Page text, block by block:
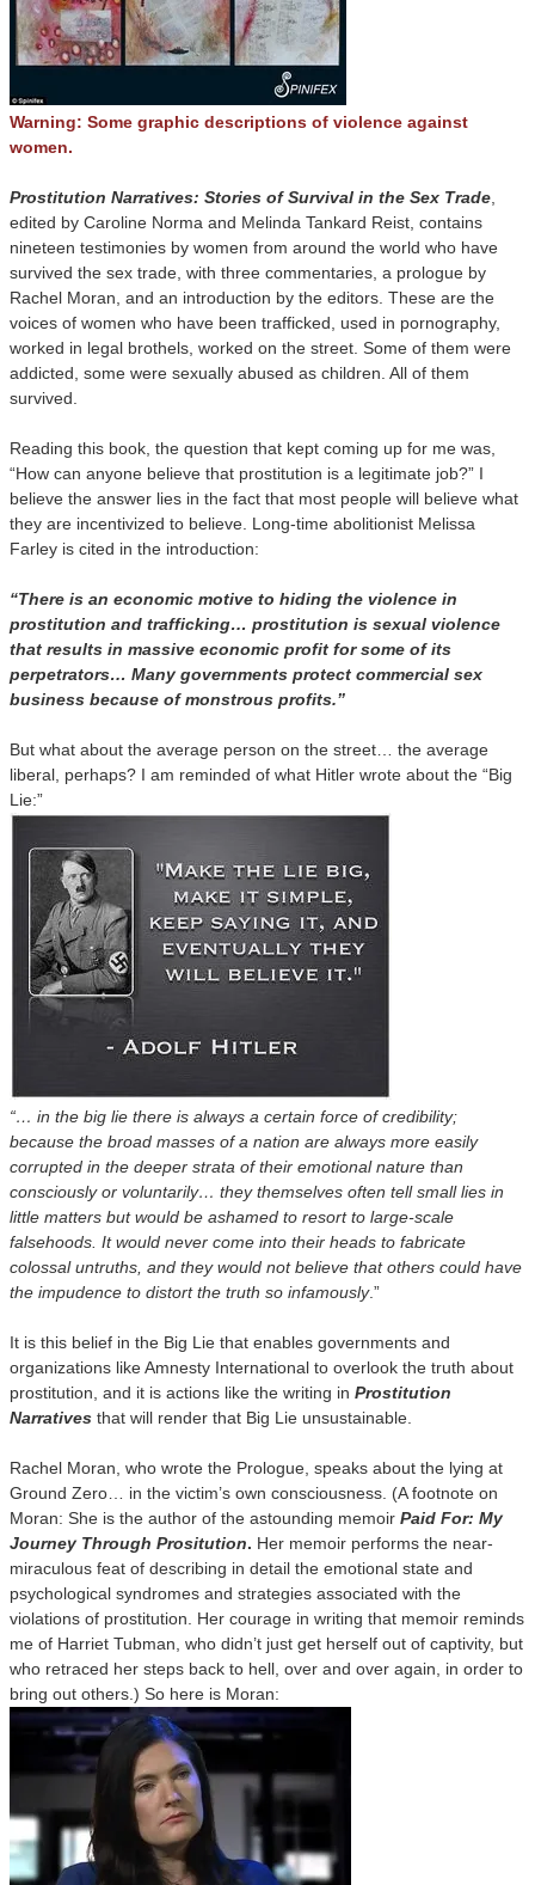
Warning: Some graphic descriptions of violence against
women.
Prostitution Narratives: Stories of Survival in the Sex Trade
edited by Caroline Norma and Melinda Tankard Reist, contains
nineteen testimonies by women from around the world who have
survived the sex trade, with three commentaries, a prologue by
Rachel Moran, and an introduction by the editors. These are the
voices of women who have been trafficked, used in pornography,
worked in legal brothels, worked on the street. Some of them were
addicted, some were sexually abused as children. All of them
survived.
Reading this book, the question that kept coming up for me was,
“How can anyone believe that prostitution is a legitimate job?” I
believe the answer lies in the fact that most people will believe what
they are incentivized to believe. Long-time abolitionist Melissa
Farley is cited in the introduction:
“There is an economic motive to hiding the violence in
prostitution and trafficking… prostitution is sexual violence
that results in massive economic profit for some of its
perpetrators… Many governments protect commercial sex
business because of monstrous profits.”
But what about the average person on the street… the average
liberal, perhaps? I am reminded of what Hitler wrote about the “Big
Lie:”
“… in the big lie there is always a certain force of credibility;
because the broad masses of a nation are always more easily
corrupted in the deeper strata of their emotional nature than
consciously or voluntarily… they themselves often tell small lies in
little matters but would be ashamed to resort to large-scale
falsehoods. It would never come into their heads to fabricate
colossal untruths, and they would not believe that others could have
the impudence to distort the truth so infamously.”
It is this belief in the Big Lie that enables governments and
organizations like Amnesty International to overlook the truth about
prostitution, and it is actions like the writing in Prostitution
Narratives that will render that Big Lie unsustainable.
Rachel Moran, who wrote the Prologue, speaks about the lying at
Ground Zero… in the victim’s own consciousness. (A footnote on
Moran: She is the author of the astounding memoir Paid For: My
Journey Through Prositution. Her memoir performs the near-
miraculous feat of describing in detail the emotional state and
psychological syndromes and strategies associated with the
violations of prostitution. Her courage in writing that memoir reminds
me of Harriet Tubman, who didn’t just get herself out of captivity, but
who retraced her steps back to hell, over and over again, in order to
bring out others.) So here is Moran: